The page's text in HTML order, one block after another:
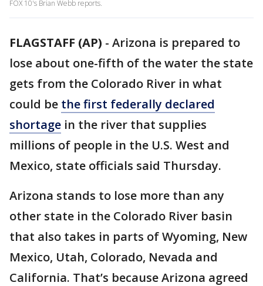
FOX 10's Brian Webb reports.
FLAGSTAFF (AP) - Arizona is prepared to
lose about one-fifth of the water the state
gets from the Colorado River in what
could be the first federally declared
shortage in the river that supplies
millions of people in the U.S. West and
Mexico, state officials said Thursday.
Arizona stands to lose more than any
other state in the Colorado River basin
that also takes in parts of Wyoming, New
Mexico, Utah, Colorado, Nevada and
California. That’s because Arizona agreed